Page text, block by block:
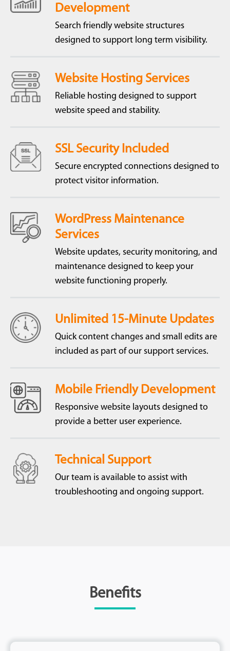
Development
Search friendly website structures
designed to support long term visibility.
Website Hosting Services
Reliable hosting designed to support
website speed and stability.
SSL Security Included
Secure encrypted connections designed to
protect visitor information.
WordPress Maintenance
Services
Website updates, security monitoring, and
maintenance designed to keep your
website functioning properly.
Unlimited 15-Minute Updates
Quick content changes and small edits are
included as part of our support services.
Mobile Friendly Development
Responsive website layouts designed to
provide a better user experience.
Technical Support
Our team is available to assist with
troubleshooting and ongoing support.
Benefits